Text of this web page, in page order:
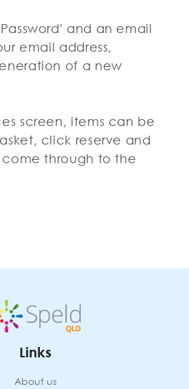
and an email
email address,
of a new
screen, items can be
click reserve and
through to the
Links
About us